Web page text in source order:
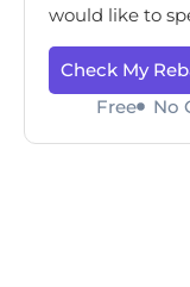
would like to
Check My
Free
No